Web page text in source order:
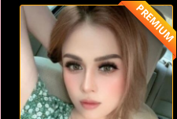
PREMIUM